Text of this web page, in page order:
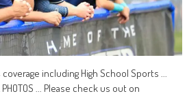
including High School Sports ...
... Please check us out on